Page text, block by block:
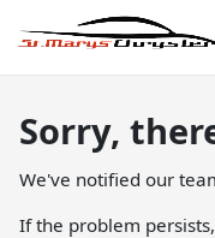
Sorry,
We've notified our
If the problem